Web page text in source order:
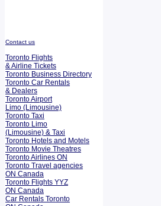
Contact us
Toronto Flights
& Airline Tickets
Toronto Business Directory
Toronto Car Rentals
& Dealers
Toronto Airport
Limo (Limousine)
Toronto Taxi
Toronto Limo
(Limousine) & Taxi
Toronto Hotels and Motels
Toronto Movie Theatres
Toronto Airlines ON
Toronto Travel agencies
ON Canada
Toronto Flights YYZ
ON Canada
Car Rentals Toronto